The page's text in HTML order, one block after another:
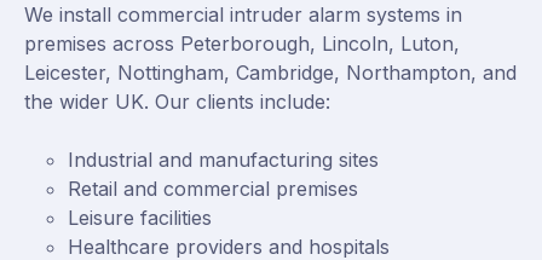
We install commercial intruder alarm systems in
premises across Peterborough, Lincoln, Luton,
Leicester, Nottingham, Cambridge, Northampton, and
the wider UK. Our clients include:
Industrial and manufacturing sites
Retail and commercial premises
Leisure facilities
Healthcare providers and hospitals